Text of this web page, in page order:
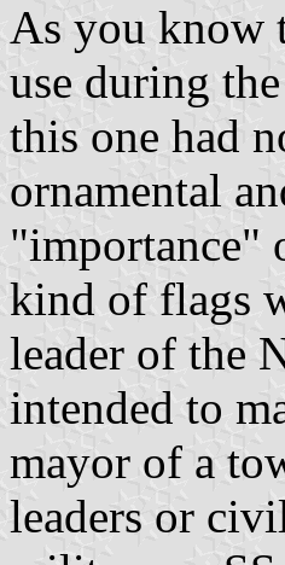
As you know
use during
this one had
ornamental
"importance"
kind of flags
leader of the
intended to
mayor of a
leaders or